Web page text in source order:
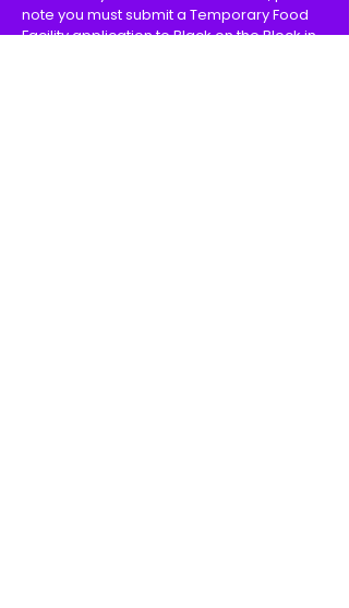
note you must submit a Temporary Food
Facility application to Black on the Block in